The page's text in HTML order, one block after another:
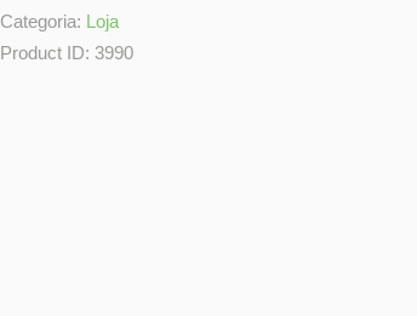
Categoria: Loja
Product ID:3990